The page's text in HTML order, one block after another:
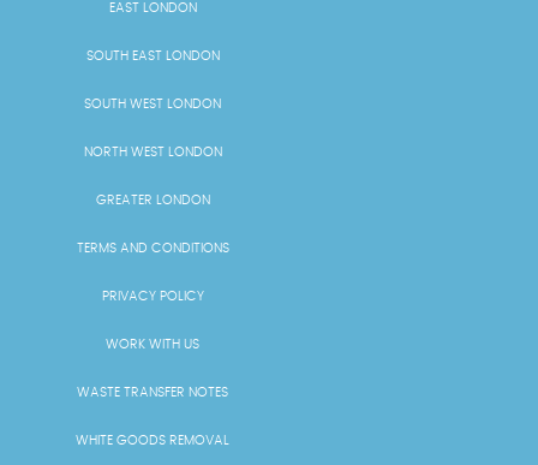
EAST LONDON
SOUTH EAST LONDON
SOUTH WEST LONDON
NORTH WEST LONDON
GREATER LONDON
TERMS AND CONDITIONS
PRIVACY POLICY
WORK WITH US
WASTE TRANSFER NOTES
WHITE GOODS REMOVAL